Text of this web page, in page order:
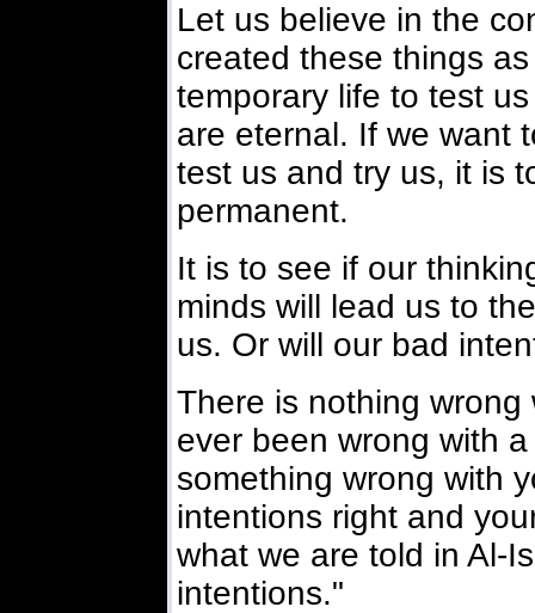
Let us believe in the
created these things
temporary life to test
are eternal. If we want
test us and try us, it is
permanent.
It is to see if our
minds will lead us to
us. Or will our bad
There is nothing
ever been wrong with
something wrong with
intentions right and
what we are told in Al-
intentions."